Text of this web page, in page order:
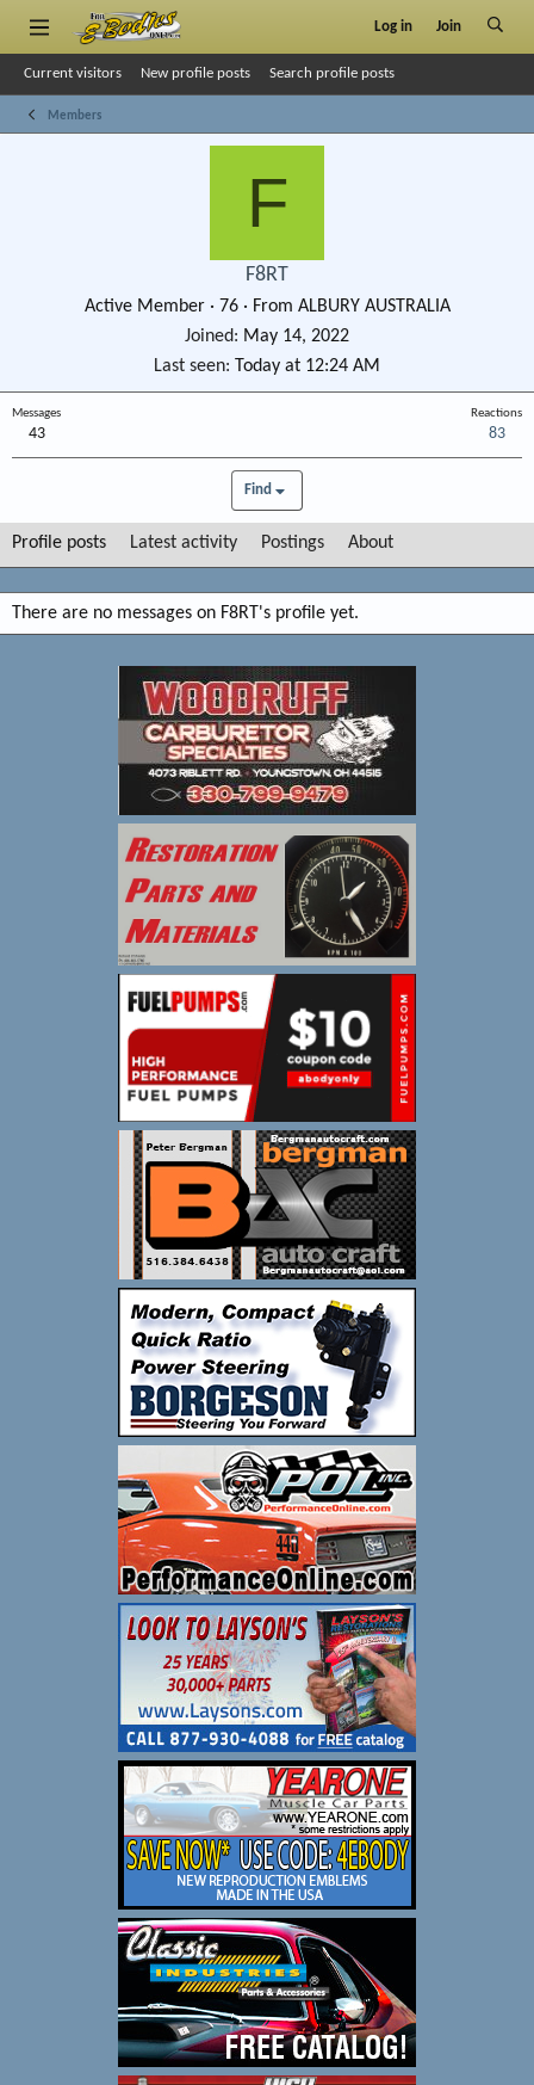
Log in Join
Current visitors New profile posts Search profile posts
Members
F
F8RT
Active Member · 76 · From ALBURY AUSTRALIA
Joined
May 14, 2022
Last seen Today at 12:24 AM
Messages
43
Reactions
83
Find
Profile posts Latest activity Postings About
There are no messages on F8RT's profile yet.